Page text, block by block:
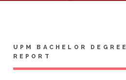
UPM BACHELOR
REPORT